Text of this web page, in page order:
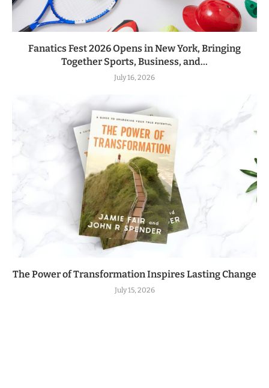
Fanatics Fest 2026 Opens in New York, Bringing
Together Sports, Business, and...
July 16, 2026
The Power of Transformation Inspires Lasting Change
July 15, 2026